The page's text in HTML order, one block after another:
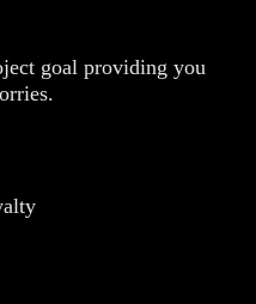
goal providing you